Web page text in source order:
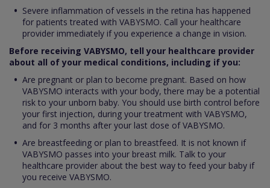
Severe inflammation of vessels in the retina has happened
for patients treated with VABYSMO. Call your healthcare
provider immediately if you experience a change in vision.
Before receiving VABYSMO, tell your healthcare provider
about all of your medical conditions, including if you:
Are pregnant or plan to become pregnant. Based on how
VABYSMO interacts with your body, there may be a potential
risk to your unborn baby. You should use birth control before
your first injection, during your treatment with VABYSMO,
and for 3 months after your last dose of VABYSMO.
Are breastfeeding or plan to breastfeed. It is not known if
VABYSMO passes into your breast milk. Talk to your
healthcare provider about the best way to feed your baby if
you receive VABYSMO.